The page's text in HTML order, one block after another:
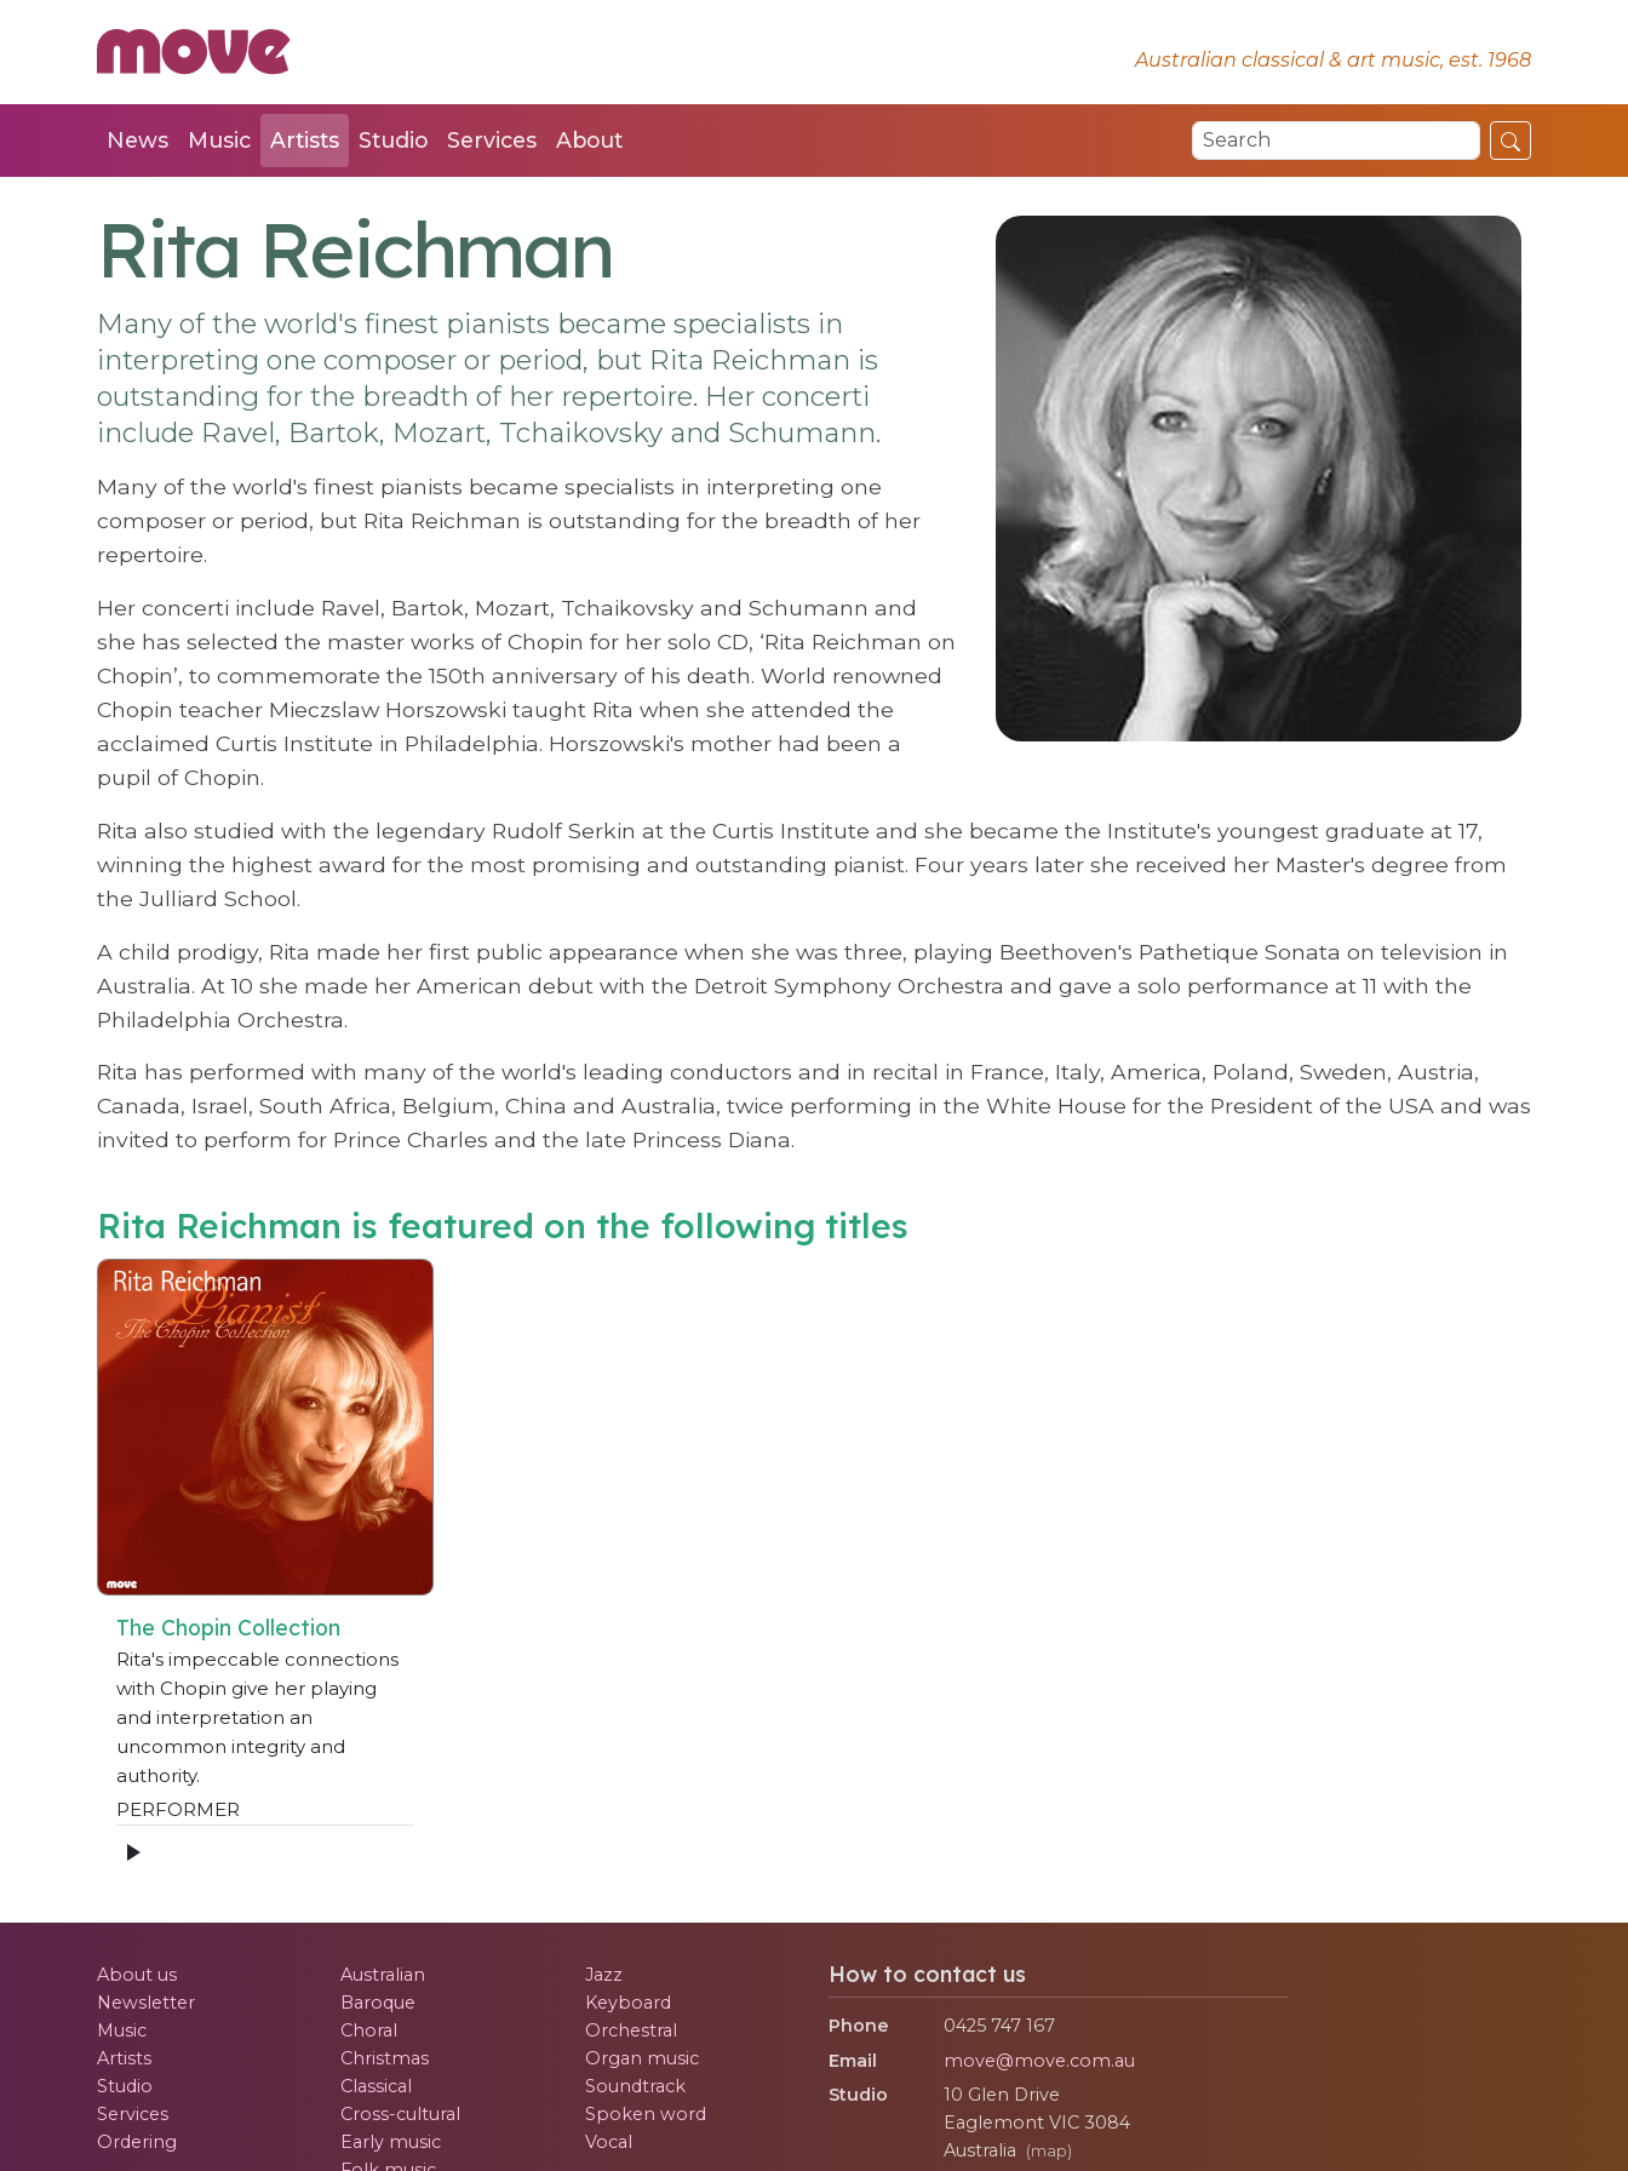
Australian classical & art music, est. 1968
News Music Artists Studio Services About
Rita Reichman
Many of the world's finest pianists became specialists in
interpreting one composer or period, but Rita Reichman is
outstanding for the breadth of her repertoire. Her concerti
include Ravel, Bartok, Mozart, Tchaikovsky and Schumann.
Many of the world's finest pianists became specialists in interpreting one
composer or period, but Rita Reichman is outstanding for the breadth of her
repertoire.
Her concerti include Ravel, Bartok, Mozart, Tchaikovsky and Schumann and
she has selected the master works of Chopin for her solo CD, ‘Rita Reichman on
Chopin’, to commemorate the 150th anniversary of his death. World renowned
Chopin teacher Mieczslaw Horszowski taught Rita when she attended the
acclaimed Curtis Institute in Philadelphia. Horszowski's mother had been a
pupil of Chopin.
Rita also studied with the legendary Rudolf Serkin at the Curtis Institute and she became the Institute's youngest graduate at 17,
winning the highest award for the most promising and outstanding pianist. Four years later she received her Master's degree from
the Julliard School.
A child prodigy, Rita made her first public appearance when she was three, playing Beethoven's Pathetique Sonata on television in
Australia. At 10 she made her American debut with the Detroit Symphony Orchestra and gave a solo performance at 11 with the
Philadelphia Orchestra.
Rita has performed with many of the world's leading conductors and in recital in France, Italy, America, Poland, Sweden, Austria,
Canada, Israel, South Africa, Belgium, China and Australia, twice performing in the White House for the President of the USA and was
invited to perform for Prince Charles and the late Princess Diana.
Rita Reichman is featured on the following titles
The Chopin Collection
Rita's impeccable connections
with Chopin give her playing
and interpretation an
uncommon integrity and
authority.
PERFORMER
About us
Newsletter
Music
Artists
Studio
Services
Ordering
Australian
Baroque
Choral
Christmas
Classical
Cross-cultural
Early music
Jazz
Keyboard
Orchestral
Organ music
Soundtrack
Spoken word
Vocal
How to contact us
Phone
0425 747 167
Email
move@move.com.au
Studio
10 Glen Drive
Eaglemont VIC 3084
Australia
(map)